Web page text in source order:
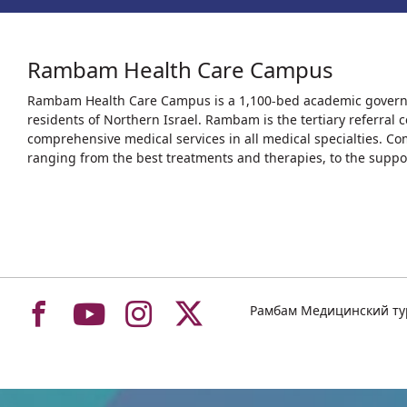
Rambam Health Care Campus
Rambam Health Care Campus is a 1,100-bed academic
residents of Northern Israel. Rambam is the tertiary referral
comprehensive medical services in all medical specialties.
ranging from the best treatments and therapies, to the
To
רמב"ם
To
רמב"ם
To
רמב"ם
To
רמב"ם
Рамбам Медицинский